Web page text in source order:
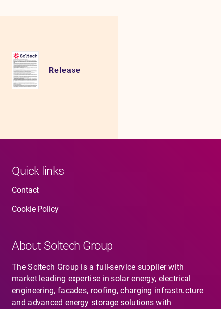
Release
Quick links
Contact
Cookie Policy
About Soltech Group
The Soltech Group is a full-service supplier with
market leading expertise in solar energy, electrical
engineering, facades, roofing, charging infrastructure
and advanced energy storage solutions with